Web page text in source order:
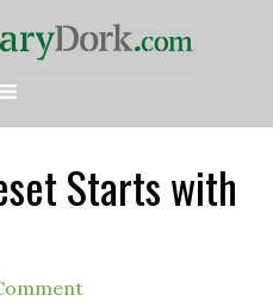
Starts with